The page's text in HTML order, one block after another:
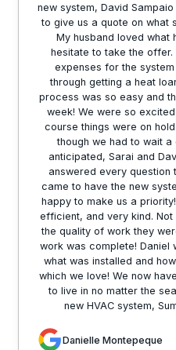
new system, David
to give us a quote on what
My husband loved what
hesitate to take the offer.
expenses for the
through getting a heat
process was so easy and
week! We were so
course things were on
though we had to wait
anticipated, Sarai and
answered every question
came to have the new
happy to make us a
efficient, and very kind.
the quality of work they
work was complete! Daniel
what was installed and
which we love! We now
to live in no matter the
new HVAC system,
Danielle Montepeque